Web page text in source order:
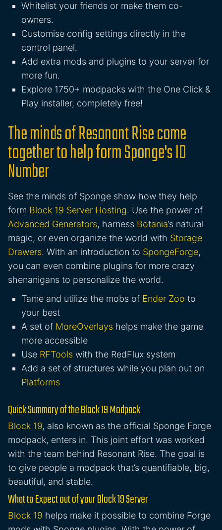
Whitelist your friends or make them co-
owners.
Customise config settings directly in the
control panel.
Add extra mods and plugins to your server for
more fun.
Explore 1750+ modpacks with the One Click &
Play installer, completely free!
The minds of Resonant Rise come
together to help form Sponge's ID
Number
See the minds of Sponge show how they help
form Block 19 Server Hosting. Use the power of
Advanced Generators, harness Botania‘s natural
magic, or even organize the world with Storage
Drawers. With an introduction to SpongeForge,
you can even combine plugins for more crazy
shenanigans to personalize the world.
Tame and utilize the mobs of Ender Zoo to
your best
A set of MoreOverlays helps make the game
more accessible
Use RFTools with the RedFlux system
Add a set of structures while you plan out on
Platforms
Quick Summary of the Block 19 Modpack
Block 19, also known as the official Sponge Forge
modpack, enters in. This joint effort was worked
with the team behind Resonant Rise. The goal is
to give people a modpack that’s quantifiable, big,
beautiful, and stable.
What to Expect out of your Block 19 Server
Block 19 helps make it possible to combine Forge